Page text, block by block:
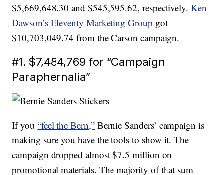
$5,669,648.30 and $545,595.62, respectively.Ken
Dawson’s Eleventy Marketing Group got
$10,703,049.74 from the Carson campaign.
#1. $7,484,769 for “Campaign
Paraphernalia”
If you“feel the Bern,” Bernie Sanders’ campaign is
making sure you have the tools to show it. The
campaign dropped almost $7.5 million on
promotional materials. The majority of that sum —